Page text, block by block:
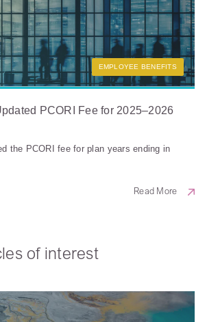
EMPLOYEE BENEFITS
PCORI Fee for 2025–2026
the PCORI fee for plan years ending in
Read More
of interest